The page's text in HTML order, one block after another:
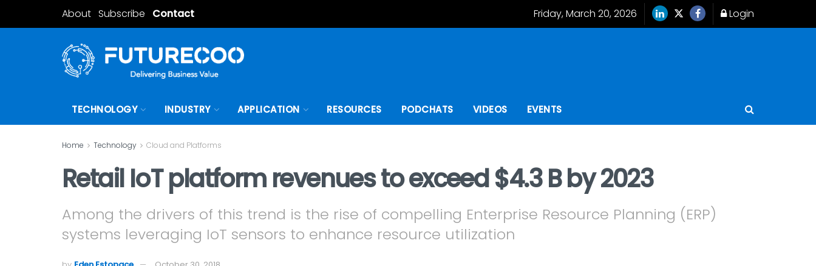
About Subscribe Contact Friday, March 20, 2026 Login
TECHNOLOGY INDUSTRY APPLICATION RESOURCES PODCHATS VIDEOS EVENTS
Home Technology Cloud and Platforms
Retail IoT platform revenues to exceed $4.3 B by 2023
Among the drivers of this trend is the rise of compelling Enterprise Resource Planning (ERP)
systems leveraging IoT sensors to enhance resource utilization